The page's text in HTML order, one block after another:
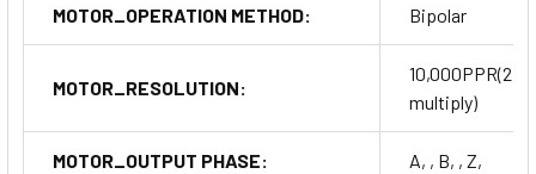
MOTOR_OPERATION METHOD: Bipolar
MOTOR_RESOLUTION:
multiply)
MOTOR_OUTPUT PHASE: A, , B, , Z,